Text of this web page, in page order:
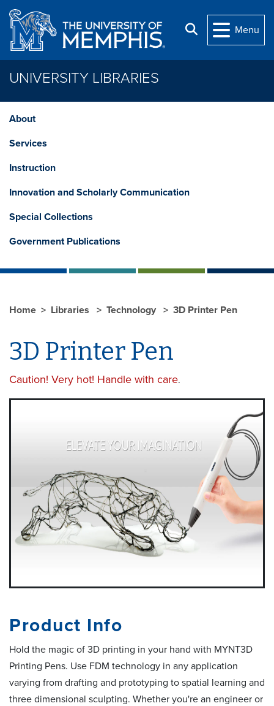
Skip to main content
Search
Menu
UNIVERSITY LIBRARIES
About
Services
Instruction
Innovation and Scholarly Communication
Special Collections
Government Publications
Home Libraries Technology 3D Printer Pen
3D Printer Pen
Caution! Very hot! Handle with care.
Product Info
Hold the magic of 3D printing in your hand with MYNT3D
Printing Pens. Use FDM technology in any application
varying from drafting and prototyping to spatial learning and
three dimensional sculpting. Whether you're an engineer or